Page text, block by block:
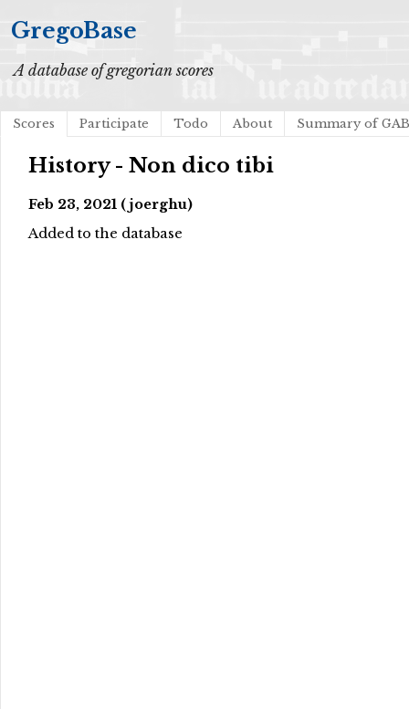
GregoBase
A database of gregorian scores
Scores Participate Todo About Summary of
History - Non dico tibi
Feb 23, 2021 (joerghu)
Added to the database